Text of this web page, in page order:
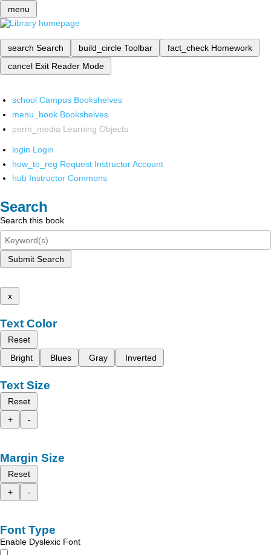
menu
search Search build_circle Toolbar fact_check Homework
cancel Exit Reader Mode
school Campus Bookshelves
menu_book Bookshelves
perm_media Learning Objects
login Login
how_to_reg Request Instructor Account
hub Instructor Commons
Search
Search this book
Submit Search
x
Text Color
Reset
Bright
Blues Gray Inverted
Text Size
Reset
+
-
Margin Size
Reset
+
-
Font Type
Enable Dyslexic Font